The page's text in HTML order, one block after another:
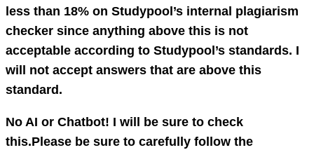
less than 18% on Studypool’s internal plagiarism
checker since anything above this is not
acceptable according to Studypool’s standards. I
will not accept answers that are above this
standard.
No AI or Chatbot! I will be sure to check
this.Please be sure to carefully follow the